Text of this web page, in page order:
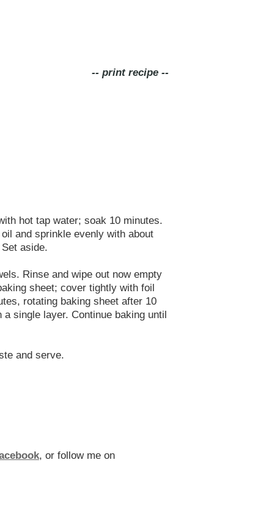
-- print recipe --
hot tap water; soak 10 minutes.
and sprinkle evenly with about
aside.
Rinse and wipe out now empty
sheet; cover tightly with foil
rotating baking sheet after 10
single layer. Continue baking until
and serve.
, or follow me on